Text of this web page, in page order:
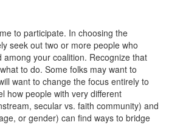
to participate. In choosing the
seek out two or more people who
your coalition. Recognize that
to do. Some folks may want to
want to change the focus entirely to
how people with very different
secular vs. faith community) and
or gender) can find ways to bridge